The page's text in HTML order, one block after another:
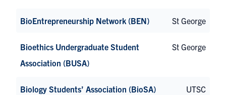
BioEntrepreneurship Network (BEN) St George
Bioethics Undergraduate Student
Association (BUSA)
St George
Biology Students’ Association (BioSA) UTSC